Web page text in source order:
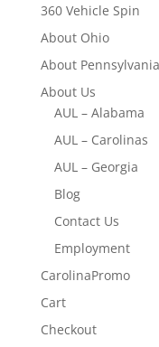
360 Vehicle Spin
About Ohio
About Pennsylvania
About Us
AUL – Alabama
AUL – Carolinas
AUL – Georgia
Blog
Contact Us
Employment
CarolinaPromo
Cart
Checkout